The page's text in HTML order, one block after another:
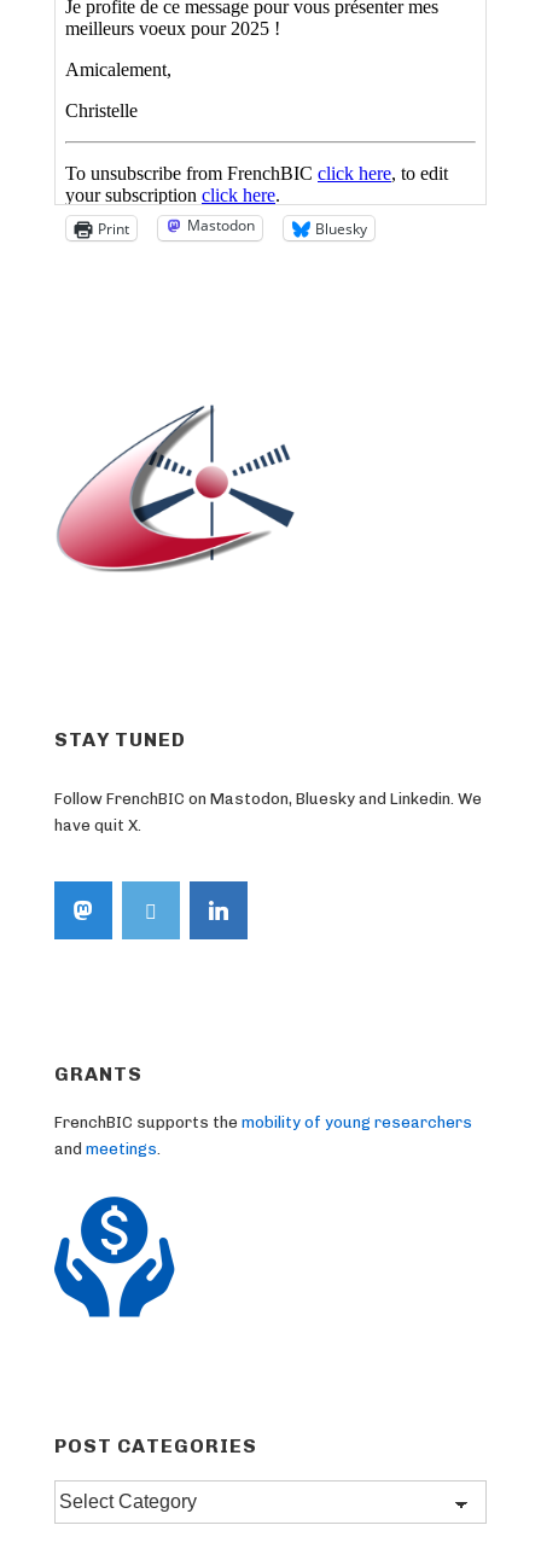
Print Mastodon Bluesky
STAY TUNED
Follow FrenchBIC on Mastodon, Bluesky and Linkedin. We
have quit X.
GRANTS
FrenchBIC supports the mobility of young researchers
and meetings
POST CATEGORIES
Post
categories